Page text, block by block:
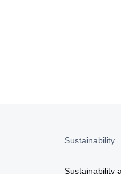
Sustainability
Sustainability